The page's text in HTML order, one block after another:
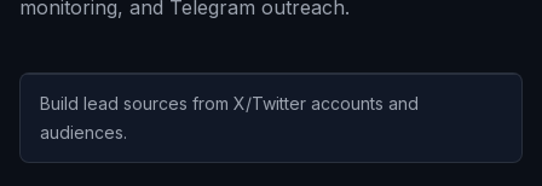
monitoring, and Telegram outreach.
Build lead sources from X/Twitter accounts and
audiences.